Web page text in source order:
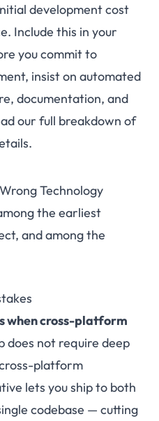
development cost
Include this in your
you commit to
insist on automated
documentation, and
our full breakdown of
Technology
the earliest
and among the
when cross-platform
does not require deep
platform
lets you ship to both
codebase — cutting